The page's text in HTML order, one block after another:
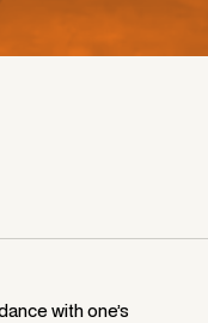
with one’s